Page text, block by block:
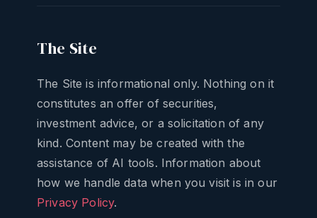
The Site
The Site is informational only. Nothing on it
constitutes an offer of securities,
investment advice, or a solicitation of any
kind. Content may be created with the
assistance of AI tools. Information about
how we handle data when you visit is in our
Privacy Policy.